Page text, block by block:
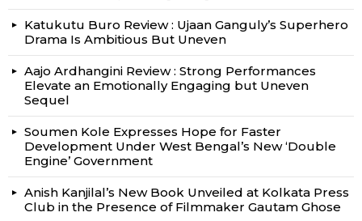
Katukutu Buro Review : Ujaan Ganguly’s Superhero
Drama Is Ambitious But Uneven
Aajo Ardhangini Review : Strong Performances
Elevate an Emotionally Engaging but Uneven
Sequel
Soumen Kole Expresses Hope for Faster
Development Under West Bengal’s New ‘Double
Engine’ Government
Anish Kanjilal’s New Book Unveiled at Kolkata Press
Club in the Presence of Filmmaker Gautam Ghose